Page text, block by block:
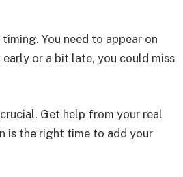
You need to appear on
or a bit late, you could miss
Get help from your real
is the right time to add your